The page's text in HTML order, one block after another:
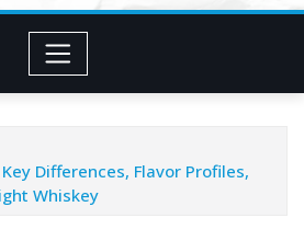
Differences, Flavor Profiles,
Whiskey